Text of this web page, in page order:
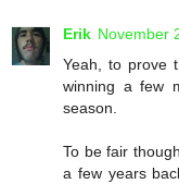
Erik November
Yeah, to prove
winning a few
season.
To be fair
a few years